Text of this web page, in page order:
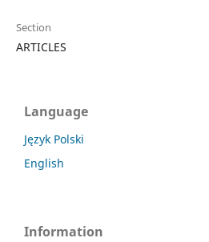
Section
ARTICLES
Language
Język Polski
English
Information